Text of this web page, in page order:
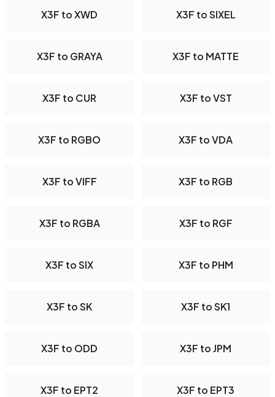
X3F to XWD X3F to SIXEL
X3F to GRAYA X3F to MATTE
X3F to CUR X3F to VST
X3F to RGBO X3F to VDA
X3F to VIFF X3F to RGB
X3F to RGBA X3F to RGF
X3F to SIX X3F to PHM
X3F to SK X3F to SK1
X3F to ODD X3F to JPM
X3F to EPT2 X3F to EPT3